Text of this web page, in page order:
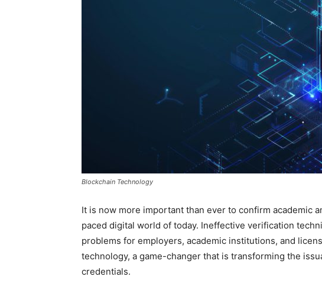
Blockchain Technology
It is now more important than ever to confirm academic
paced digital world of today. Ineffective verification
problems for employers, academic institutions, and
technology, a game-changer that is transforming the
credentials.